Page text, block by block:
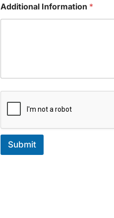
Additional Information *
Submit